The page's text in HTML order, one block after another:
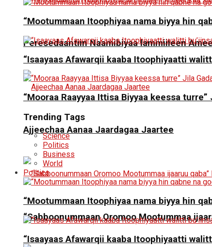
Peresedaantiin Naamibiyaa lammiileen
Ajjeechaa Aanaa Jaardagaa Jaartee
“Sabboonummaan Oromoo Mootummaa
“Mootummaan Itoophiyaa nama biyya hin
“Isaayaas Afawarqii kaaba Itoophiyaatti
“Mooraa Raayyaa Ittisa Biyyaa keessa turre”
Trending Tags
Science
Politics
Business
World
Politics
“Mootummaan Itoophiyaa nama biyya hin
“Isaayaas Afawarqii kaaba Itoophiyaatti